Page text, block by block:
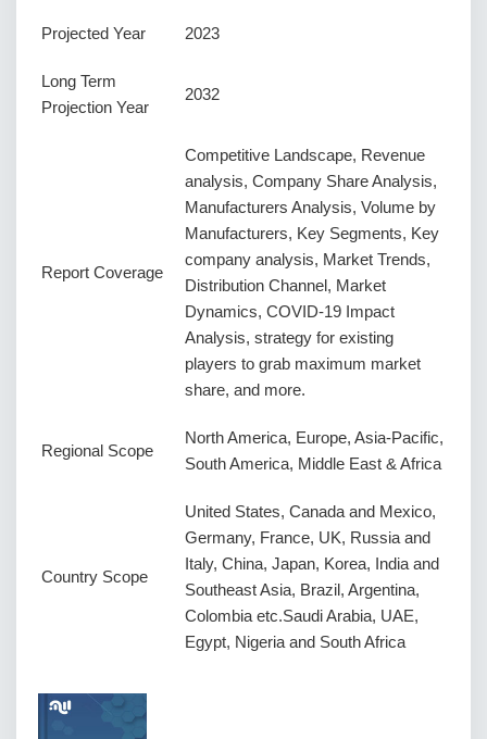
Projected Year 2023
Long Term
Projection Year
2032
Report Coverage
Competitive Landscape, Revenue
analysis, Company Share Analysis,
Manufacturers Analysis, Volume by
Manufacturers, Key Segments, Key
company analysis, Market Trends,
Distribution Channel, Market
Dynamics, COVID-19 Impact
Analysis, strategy for existing
players to grab maximum market
share, and more.
Regional Scope
North America, Europe, Asia-Pacific,
South America, Middle East & Africa
Country Scope
United States, Canada and Mexico,
Germany, France, UK, Russia and
Italy, China, Japan, Korea, India and
Southeast Asia, Brazil, Argentina,
Colombia etc.Saudi Arabia, UAE,
Egypt, Nigeria and South Africa